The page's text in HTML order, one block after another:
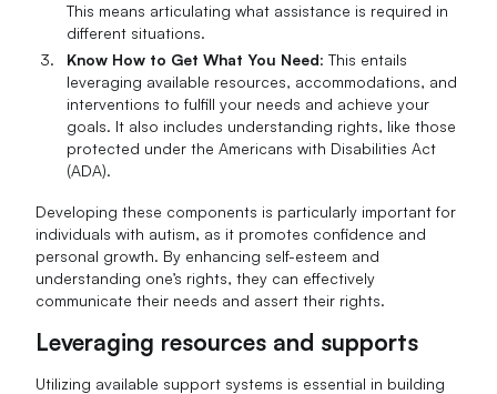
This means articulating what assistance is required in
different situations.
Know How to Get What You Need: This entails
leveraging available resources, accommodations, and
interventions to fulfill your needs and achieve your
goals. It also includes understanding rights, like those
protected under the Americans with Disabilities Act
(ADA).
Developing these components is particularly important for
individuals with autism, as it promotes confidence and
personal growth. By enhancing self-esteem and
understanding one’s rights, they can effectively
communicate their needs and assert their rights.
Leveraging resources and supports
Utilizing available support systems is essential in building